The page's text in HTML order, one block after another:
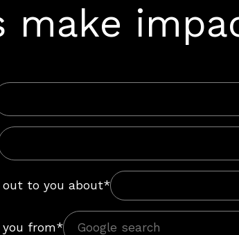
make
out to you about*
you from*